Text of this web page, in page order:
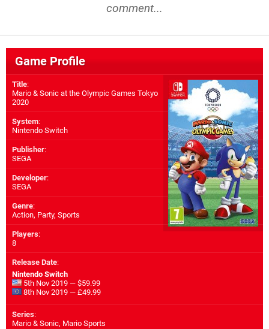
comment...
Game Profile
Title:
Mario & Sonic at the Olympic Games Tokyo
2020
System:
Nintendo Switch
Publisher:
SEGA
Developer:
SEGA
Genre:
Action, Party, Sports
Players:
8
Release Date:
Nintendo Switch
5th Nov 2019 — $59.99
8th Nov 2019 — £49.99
Series:
Mario & Sonic, Mario Sports